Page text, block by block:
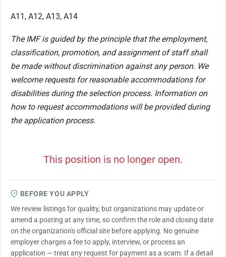
A11, A12, A13, A14
The IMF is guided by the principle that the employment,
classification, promotion, and assignment of staff shall
be made without discrimination against any person. We
welcome requests for reasonable accommodations for
disabilities during the selection process. Information on
how to request accommodations will be provided during
the application process.
This position is no longer open.
BEFORE YOU APPLY
We review listings for quality, but organizations may update or
amend a posting at any time, so confirm the role and closing date
on the organization's official site before applying. No genuine
employer charges a fee to apply, interview, or process an
application — treat any request for payment as a scam. If a detail